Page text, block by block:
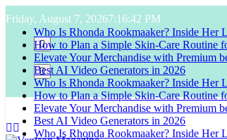
to
content
Friday, August 7, 20267:16:43 PM
Who Is Rhonda Rookmaaker? Inside Her
How to Plan a Simple Skin-Care Routine
Elevate Your Merchandise with Premium
Best AI Video Generators in 2026
Who Is Rhonda Rookmaaker? Inside Her
How to Plan a Simple Skin-Care Routine
Elevate Your Merchandise with Premium
Best AI Video Generators in 2026
Who Is Rhonda Rookmaaker? Inside Her